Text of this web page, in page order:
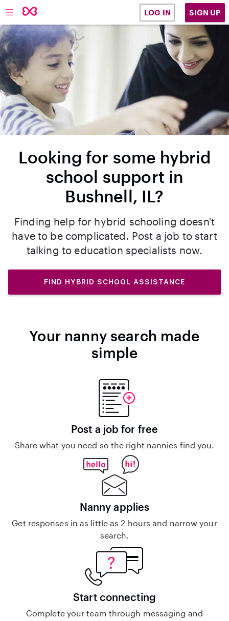
LOG IN SIGN UP
Looking for some hybrid
school support in
Bushnell, IL?
Finding help for hybrid schooling doesn't
have to be complicated. Post a job to start
talking to education specialists now.
FIND HYBRID SCHOOL ASSISTANCE
Your nanny search made
simple
Post a job for free
Share what you need so the right nannies find you.
Nanny applies
Get responses in as little as 2 hours and narrow your
search.
Start connecting
Complete your team through messaging and